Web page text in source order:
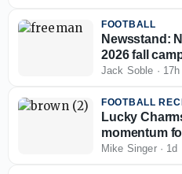
FOOTBALL
Newsstand:
2026 fall
Jack Soble · 17h
FOOTBALL
Lucky
momentum
Mike Singer· 1d